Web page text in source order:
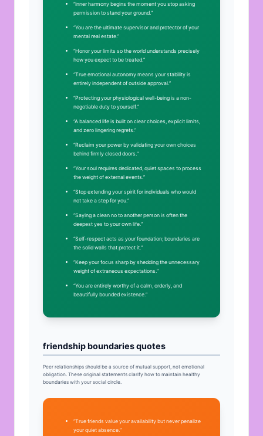
“Inner harmony begins the moment you stop asking
permission to stand your ground.”
“You are the ultimate supervisor and protector of your
mental real estate.”
“Honor your limits so the world understands precisely
how you expect to be treated.”
“True emotional autonomy means your stability is
entirely independent of outside approval.”
“Protecting your physiological well-being is a non-
negotiable duty to yourself.”
“A balanced life is built on clear choices, explicit limits,
and zero lingering regrets.”
“Reclaim your power by validating your own choices
behind firmly closed doors.”
“Your soul requires dedicated, quiet spaces to process
the weight of external events.”
“Stop extending your spirit for individuals who would
not take a step for you.”
“Saying a clean no to another person is often the
deepest yes to your own life.”
“Self-respect acts as your foundation; boundaries are
the solid walls that protect it.”
“Keep your focus sharp by shedding the unnecessary
weight of extraneous expectations.”
“You are entirely worthy of a calm, orderly, and
beautifully bounded existence.”
friendship boundaries quotes
Peer relationships should be a source of mutual support, not emotional
obligation. These original statements clarify how to maintain healthy
boundaries with your social circle.
“True friends value your availability but never penalize
your quiet absence.”